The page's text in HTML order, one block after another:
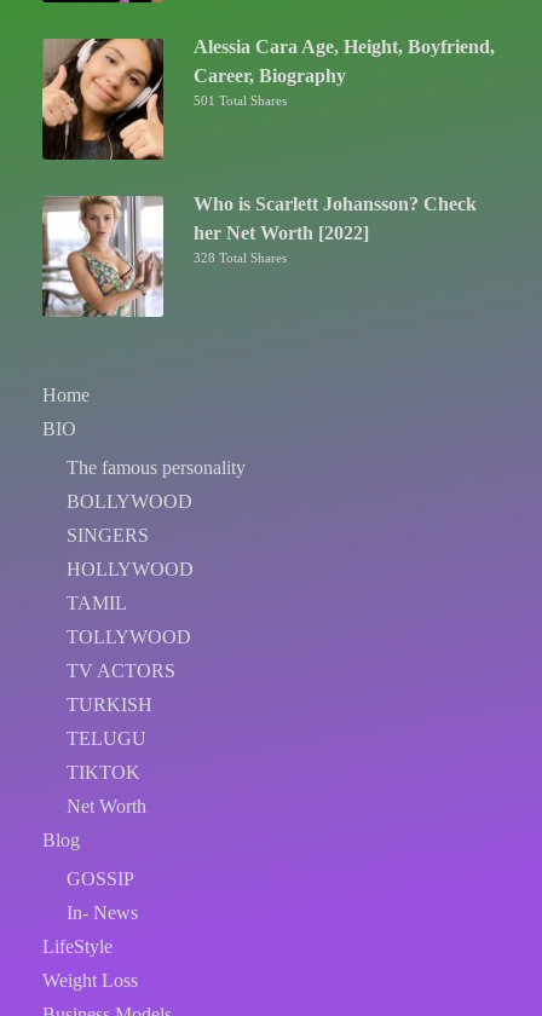
Alessia Cara Age, Height, Boyfriend,
Career, Biography
501 Total Shares
Who is Scarlett Johansson? Check
her Net Worth [2022]
328 Total Shares
Home
BIO
The famous personality
BOLLYWOOD
SINGERS
HOLLYWOOD
TAMIL
TOLLYWOOD
TV ACTORS
TURKISH
TELUGU
TIKTOK
Net Worth
Blog
GOSSIP
In- News
LifeStyle
Weight Loss